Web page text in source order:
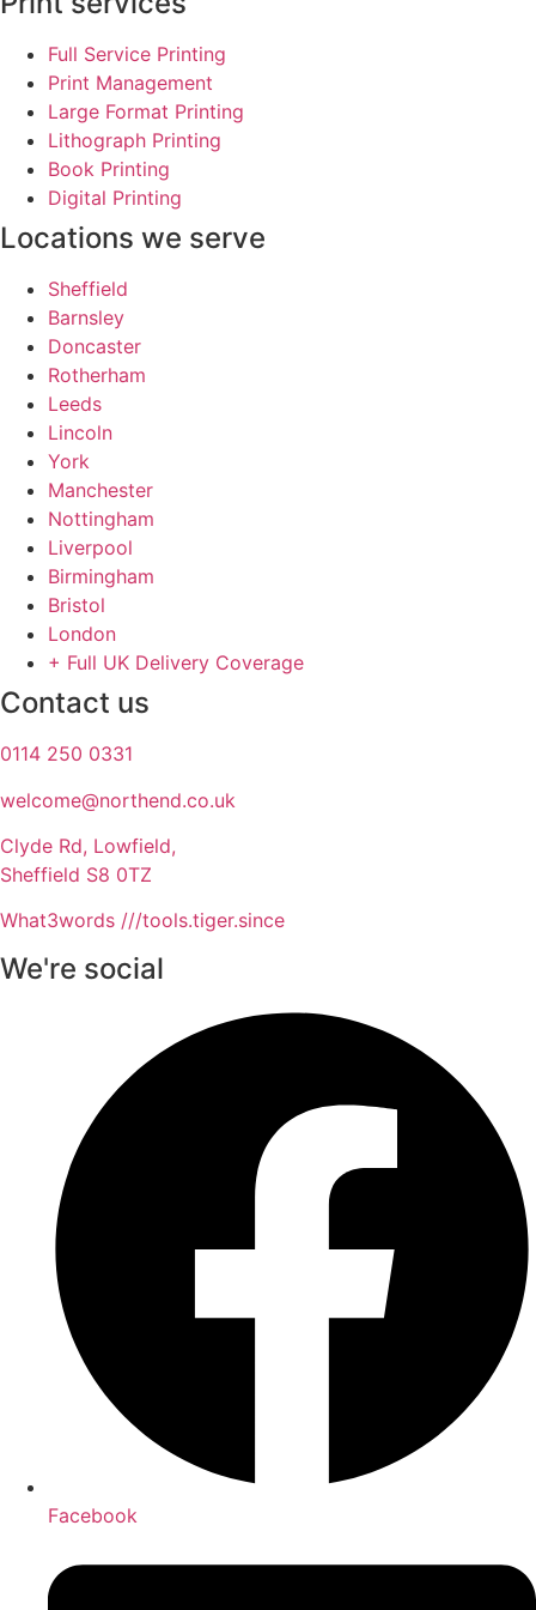
Full Service Printing
Print Management
Large Format Printing
Lithograph Printing
Book Printing
Digital Printing
Locations we serve
Sheffield
Barnsley
Doncaster
Rotherham
Leeds
Lincoln
York
Manchester
Nottingham
Liverpool
Birmingham
Bristol
London
+ Full UK Delivery Coverage
Contact us
0114 250 0331
welcome@northend.co.uk​
Clyde Rd, Lowfield,
Sheffield S8 0TZ
What3words ///tools.tiger.since
We're social
Facebook